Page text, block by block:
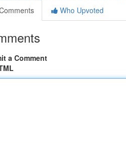
Who Upvoted
a Comment